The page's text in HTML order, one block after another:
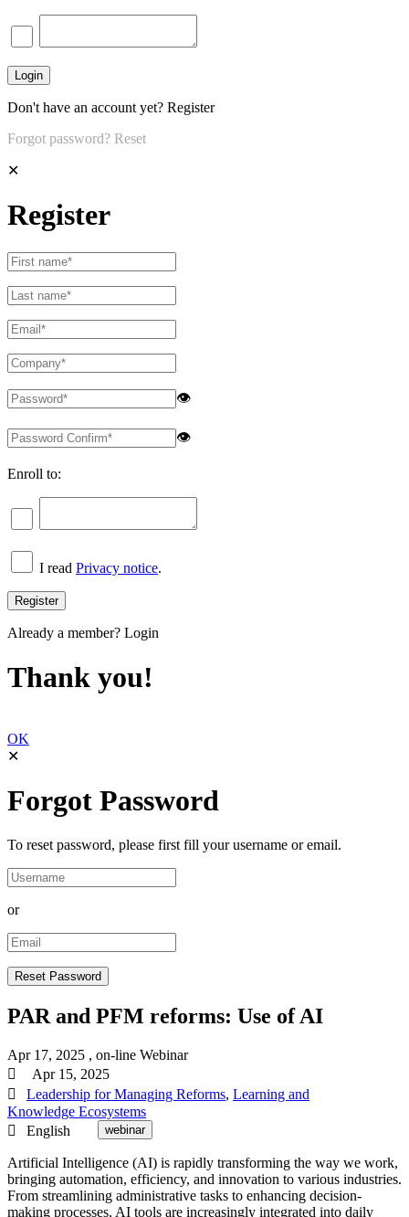
Don't have an account yet? Register
Forgot password? Reset
✕
Register
👁
👁
Enroll to:
I read Privacy notice.
Already a member? Login
Thank you!
OK
✕
Forgot Password
To reset password, please first fill your username or email.
or
PAR and PFM reforms: Use of AI
Apr 17, 2025 , on-line Webinar
Apr 15, 2025
Leadership for Managing Reforms, Learning and
Knowledge Ecosystems
English
webinar
Artificial Intelligence (AI) is rapidly transforming the way we work,
bringing automation, efficiency, and innovation to various industries.
From streamlining administrative tasks to enhancing decision-
making processes, AI tools are increasingly integrated into daily